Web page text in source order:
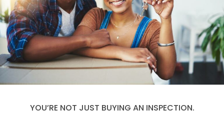
YOU’RE NOT JUST BUYING AN INSPECTION.